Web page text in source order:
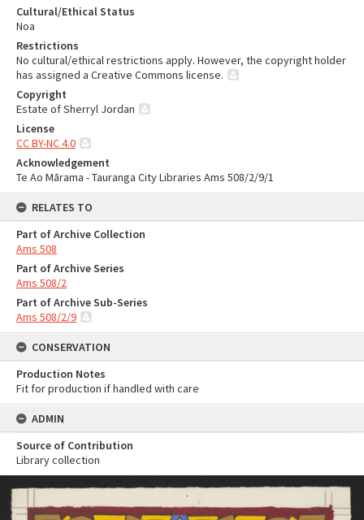
Cultural/Ethical Status
Noa
Restrictions
No cultural/ethical restrictions apply. However, the copyright holder
has assigned a Creative Commons license.
Copyright
Estate of Sherryl Jordan
License
CC BY-NC 4.0
Acknowledgement
Te Ao Mārama - Tauranga City Libraries Ams 508/2/9/1
RELATES TO
Part of Archive Collection
Ams 508
Part of Archive Series
Ams 508/2
Part of Archive Sub-Series
Ams 508/2/9
CONSERVATION
Production Notes
Fit for production if handled with care
ADMIN
Source of Contribution
Library collection